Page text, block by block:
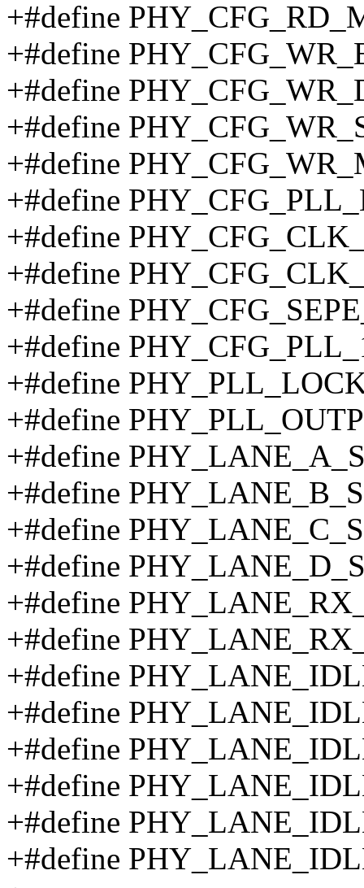
+#define
+#define
+#define
+#define
+#define
+#define
+#define
+#define
+#define
+#define
+#define
+#define
+#define
+#define
+#define
+#define
+#define
+#define
+#define
+#define
+#define
+#define
+#define
+#define